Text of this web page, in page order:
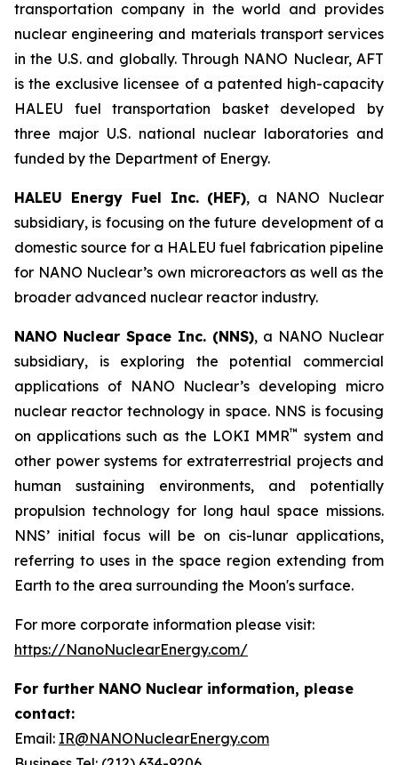
transportation company in the world and provides
nuclear engineering and materials transport services
in the U.S. and globally. Through NANO Nuclear, AFT
is the exclusive licensee of a patented high-capacity
HALEU fuel transportation basket developed by
three major U.S. national nuclear laboratories and
funded by the Department of Energy.
HALEU Energy Fuel Inc. (HEF), a NANO Nuclear
subsidiary, is focusing on the future development of a
domestic source for a HALEU fuel fabrication pipeline
for NANO Nuclear’s own microreactors as well as the
broader advanced nuclear reactor industry.
NANO Nuclear Space Inc. (NNS), a NANO Nuclear
subsidiary, is exploring the potential commercial
applications of NANO Nuclear’s developing micro
nuclear reactor technology in space. NNS is focusing
on applications such as the LOKI MMR™ system and
other power systems for extraterrestrial projects and
human sustaining environments, and potentially
propulsion technology for long haul space missions.
NNS’ initial focus will be on cis-lunar applications,
referring to uses in the space region extending from
Earth to the area surrounding the Moon's surface.
For more corporate information please visit:
https://NanoNuclearEnergy.com/
For further NANO Nuclear information, please
contact:
Email: IR@NANONuclearEnergy.com